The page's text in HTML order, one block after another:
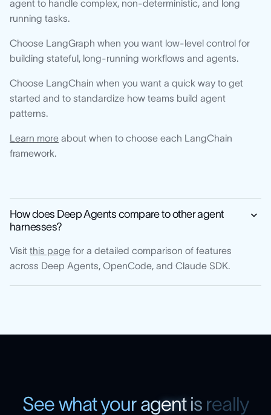
agent to handle complex, non-deterministic, and long
running tasks.
Choose LangGraph when you want low-level control for
building stateful, long-running workflows and agents.
Choose LangChain when you want a quick way to get
started and to standardize how teams build agent
patterns.
Learn more about when to choose each LangChain
framework.
How does Deep Agents compare to other agent
harnesses?
Visit this page for a detailed comparison of features
across Deep Agents, OpenCode, and Claude SDK.
See whatyour agent is really